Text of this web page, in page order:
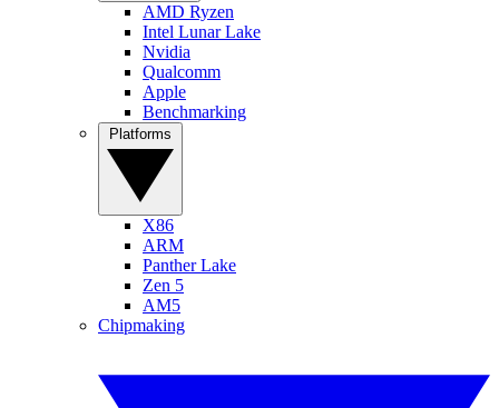
AMD Ryzen
Intel Lunar Lake
Nvidia
Qualcomm
Apple
Benchmarking
X86
ARM
Panther Lake
Zen 5
AM5
Chipmaking